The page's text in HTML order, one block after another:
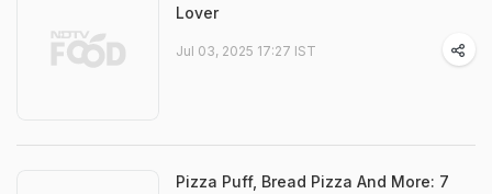
Lover
Jul 03, 2025 17:27 IST
Pizza Puff, Bread Pizza And More: 7